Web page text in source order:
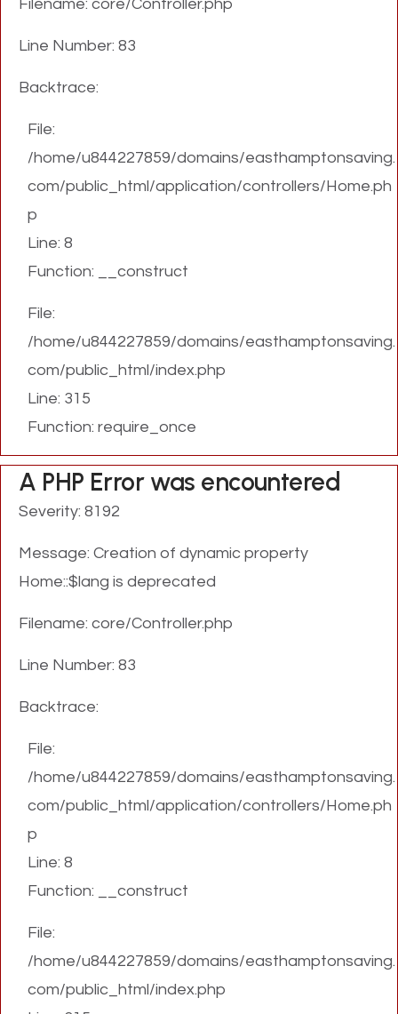
Filename: core/Controller.php
Line Number: 83
Backtrace:
File:
/home/u844227859/domains/easthamptonsaving.
com/public_html/application/controllers/Home.ph
p
Line: 8
Function: __construct
File:
/home/u844227859/domains/easthamptonsaving.
com/public_html/index.php
Line: 315
Function: require_once
A PHP Error was encountered
Severity: 8192
Message: Creation of dynamic property
Home::$lang is deprecated
Filename: core/Controller.php
Line Number: 83
Backtrace:
File:
/home/u844227859/domains/easthamptonsaving.
com/public_html/application/controllers/Home.ph
p
Line: 8
Function: __construct
File:
/home/u844227859/domains/easthamptonsaving.
com/public_html/index.php